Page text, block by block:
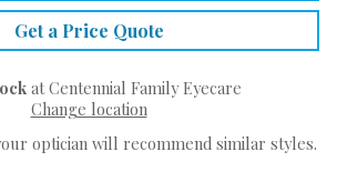
Get a Price Quote
at Centennial Family Eyecare
Change location
optician will recommend similar styles.